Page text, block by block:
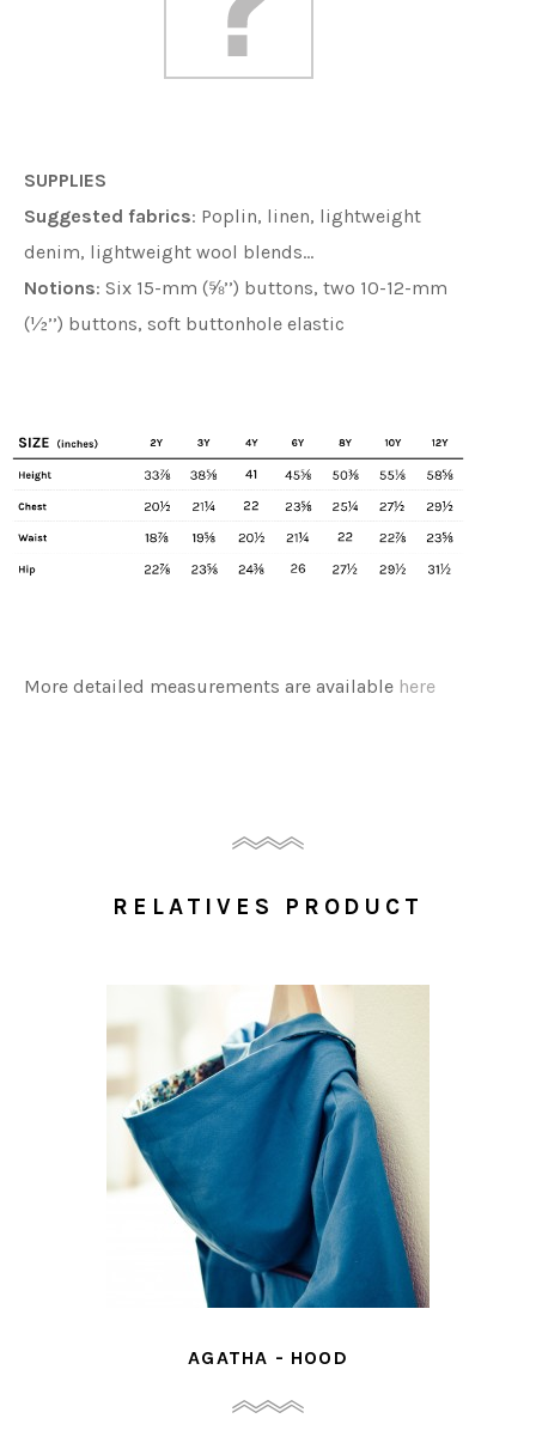
SUPPLIES
Suggested fabrics: Poplin, linen, lightweight
denim, lightweight wool blends…
Notions: Six 15-mm (⅝’’) buttons, two 10-12-mm
(½’’) buttons, soft buttonhole elastic
More detailed measurements are available here
RELATIVES PRODUCT
AGATHA - HOOD